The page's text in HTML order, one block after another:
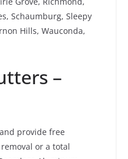
Schaumburg, Sleepy
Hills, Wauconda,
–
provide free
or a total